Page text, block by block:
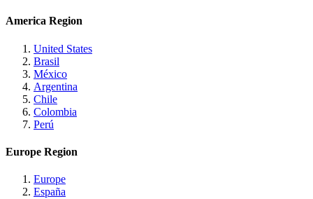
America Region
United States
Brasil
México
Argentina
Chile
Colombia
Perú
Europe Region
Europe
España